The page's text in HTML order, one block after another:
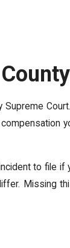
to file if
Missing